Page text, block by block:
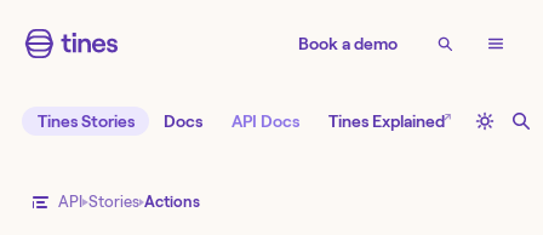
Book a demo
Tines Stories Docs API Docs Tines Explained↗
API Stories Actions